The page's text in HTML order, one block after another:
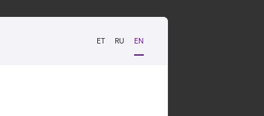
ET RU EN